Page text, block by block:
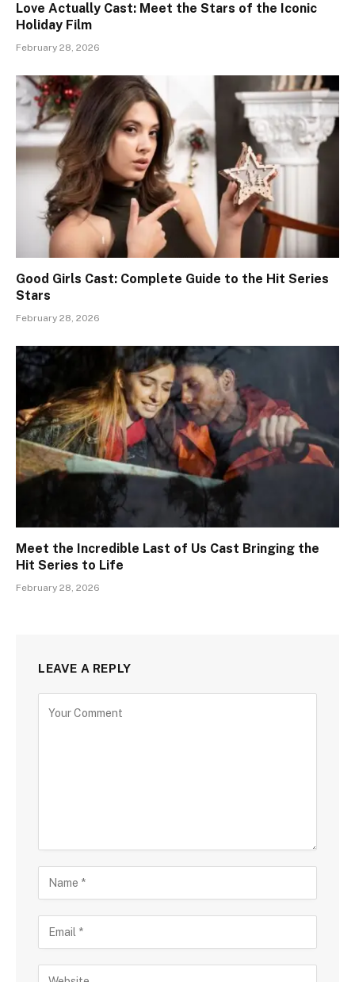
Love Actually Cast: Meet the Stars of the Iconic
Holiday Film
February 28, 2026
Good Girls Cast: Complete Guide to the Hit Series
Stars
February 28, 2026
Meet the Incredible Last of Us Cast Bringing the
Hit Series to Life
February 28, 2026
LEAVE A REPLY